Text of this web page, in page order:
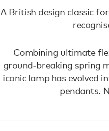
A British design classic
Combining ultimate
ground-breaking spring
iconic lamp has evolved
pendants.